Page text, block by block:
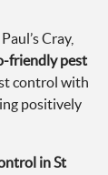
Cray,
friendly pest
control with
positively
in St